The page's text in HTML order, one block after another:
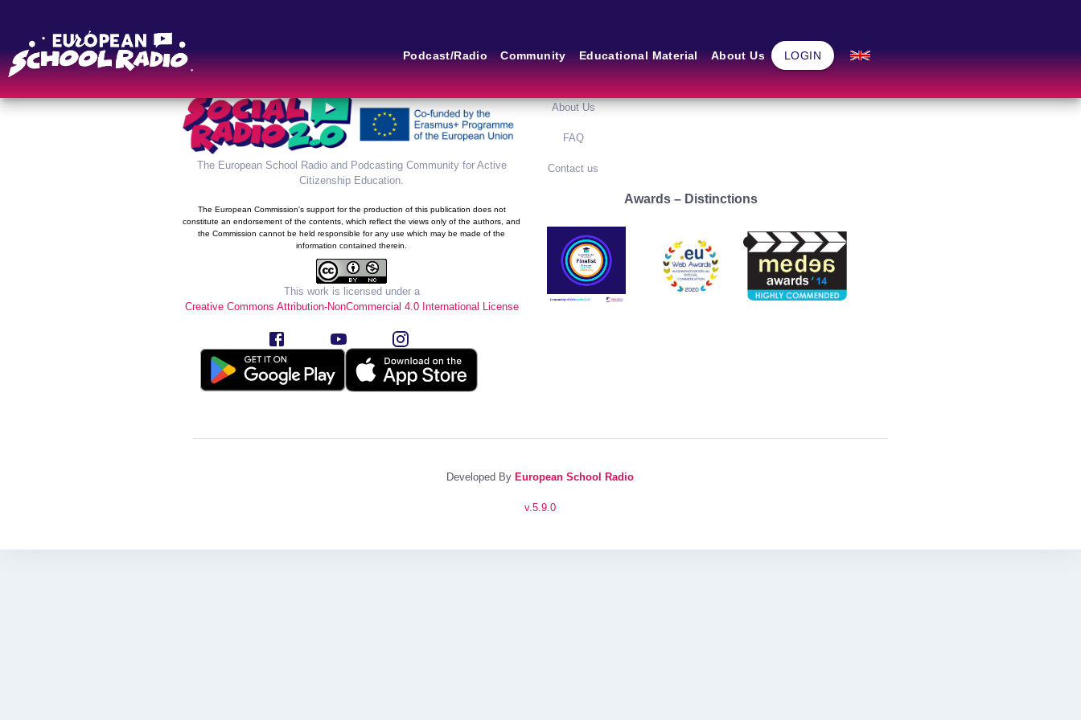
Podcast/Radio Community Educational Material About Us LOGIN
Radio was developed in the framework of the European
program
The European School Radio and Podcasting Community for Active
Citizenship Education.
The European Commission's support for the production of this publication does not
constitute an endorsement of the contents, which reflect the views only of the authors, and
the Commission cannot be held responsible for any use which may be made of the
information contained therein.
This work is licensed under a
Creative Commons Attribution-NonCommercial 4.0 International License
Home
About Us
FAQ
Contact us
Blog Grid
Community
Home
Awards – Distinctions
Developed By European School Radio
v.5.9.0